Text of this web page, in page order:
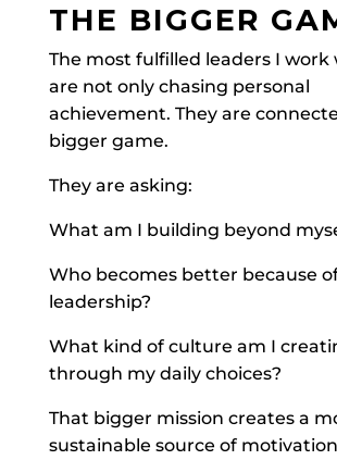
THE BIGGER
The most fulfilled leaders I work
are not only chasing personal
achievement. They are
bigger game.
They are asking:
What am I building beyond
Who becomes better because
leadership?
What kind of culture am I
through my daily choices?
That bigger mission creates a
sustainable source of